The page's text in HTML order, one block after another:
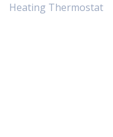
Heating Thermostat